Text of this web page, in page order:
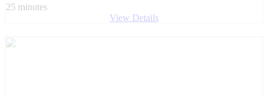
25 minutes
View Details